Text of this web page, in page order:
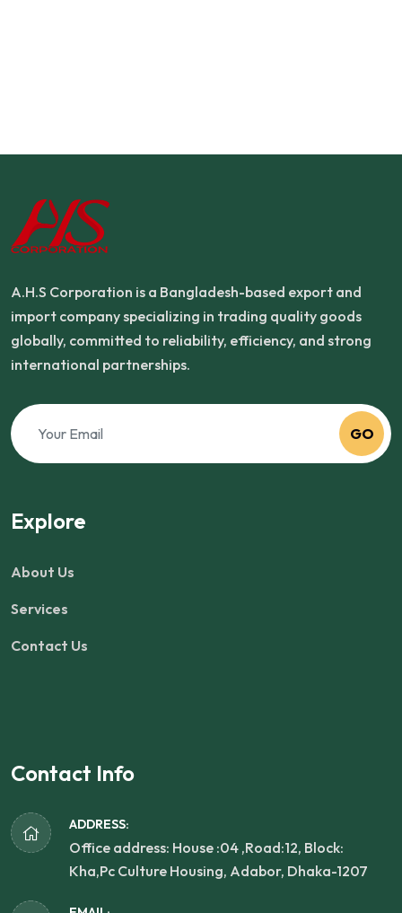
A.H.S Corporation is a Bangladesh-based export and
import company specializing in trading quality goods
globally, committed to reliability, efficiency, and strong
international partnerships.
GO
Explore
About Us
Services
Contact Us
Contact Info
ADDRESS:
Office address: House :04 ,Road:12, Block:
Kha,Pc Culture Housing, Adabor, Dhaka-1207